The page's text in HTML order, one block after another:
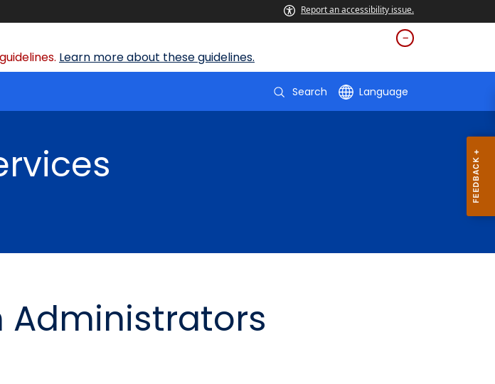
Report an accessibility issue.
Learn more about these guidelines.
Search Language
Administrators